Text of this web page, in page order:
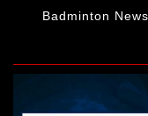
Badminton